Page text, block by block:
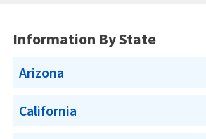
Information By State
Arizona
California